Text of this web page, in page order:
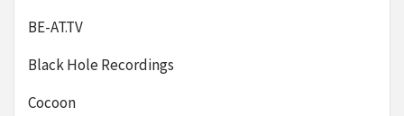
BE-AT.TV
Black Hole Recordings
Cocoon